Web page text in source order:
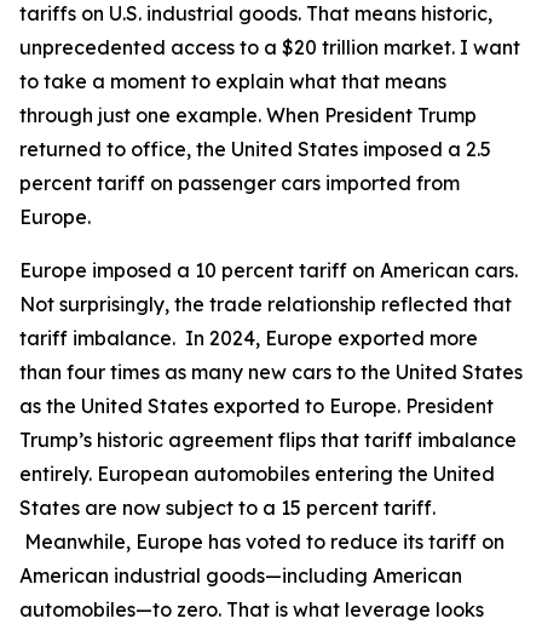
tariffs on U.S. industrial goods. That means historic,
unprecedented access to a $20 trillion market. I want
to take a moment to explain what that means
through just one example. When President Trump
returned to office, the United States imposed a 2.5
percent tariff on passenger cars imported from
Europe.
Europe imposed a 10 percent tariff on American cars.
Not surprisingly, the trade relationship reflected that
tariff imbalance. In 2024, Europe exported more
than four times as many new cars to the United States
as the United States exported to Europe. President
Trump’s historic agreement flips that tariff imbalance
entirely. European automobiles entering the United
States are now subject to a 15 percent tariff.
Meanwhile, Europe has voted to reduce its tariff on
American industrial goods—including American
automobiles—to zero. That is what leverage looks